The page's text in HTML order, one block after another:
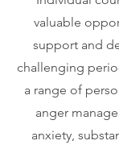
valuable
support and
challenging
a range of
anger
anxiety,